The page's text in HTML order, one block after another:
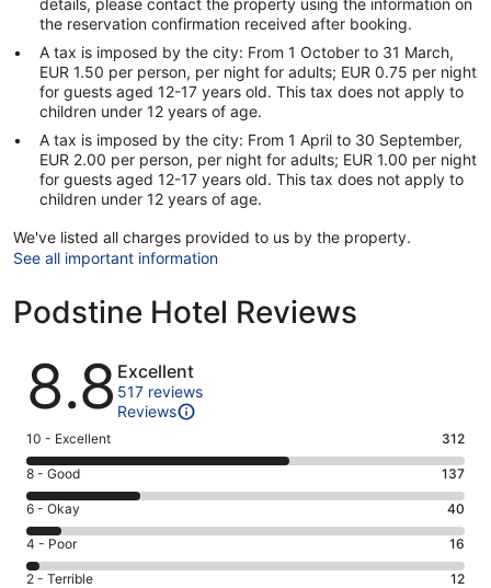
the reservation confirmation received after booking.
A tax is imposed by the city: From 1 October to 31 March,
EUR 1.50 per person, per night for adults; EUR 0.75 per night
for guests aged 12-17 years old. This tax does not apply to
children under 12 years of age.
A tax is imposed by the city: From 1 April to 30 September,
EUR 2.00 per person, per night for adults; EUR 1.00 per night
for guests aged 12-17 years old. This tax does not apply to
children under 12 years of age.
We've listed all charges provided to us by the property.
See all important information
Podstine Hotel Reviews
Reviews
8.8 Excellent
517 reviews
Reviews
Rating
10
-
Excellent.
312
out
of
10 - Excellent 312
Rating
8
-
Good.
137
8 - Good 137
Rating
6
-
Okay.
6 - Okay 40
Rating
4
4 - Poor 16
Rating
2 - Terrible 12